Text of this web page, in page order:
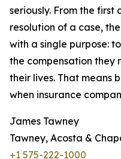
seriously. From the
resolution of a case,
with a single purpose:
the compensation they
their lives. That means
when insurance
James Tawney
Tawney, Acosta &
+1 575-222-1000